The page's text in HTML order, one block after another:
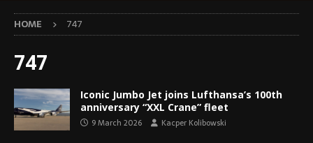
HOME 747
747
Iconic Jumbo Jet joins Lufthansa’s 100th
anniversary “XXL Crane” fleet
9 March 2026 Kacper Kolibowski